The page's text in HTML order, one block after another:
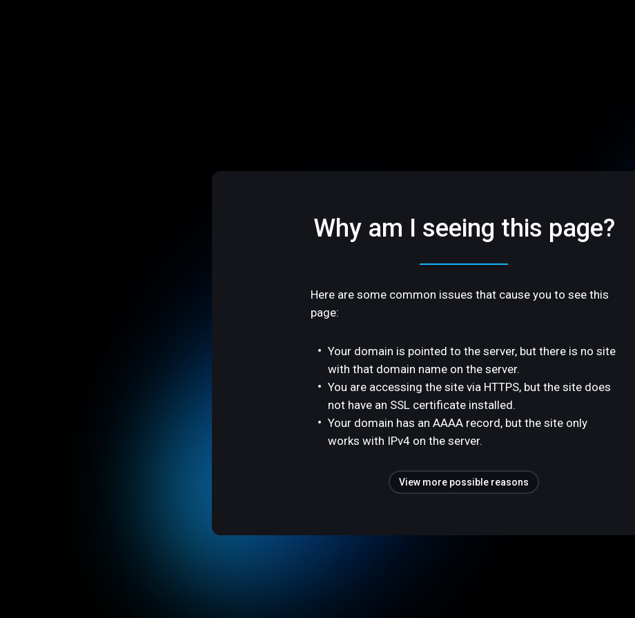
Why am I seeing this page?
Here are some common issues that cause you to see this
page:
Your domain is pointed to the server, but there is no site
with that domain name on the server.
You are accessing the site via HTTPS, but the site does
not have an SSL certificate installed.
Your domain has an AAAA record, but the site only
works with IPv4 on the server.
View more possible reasons